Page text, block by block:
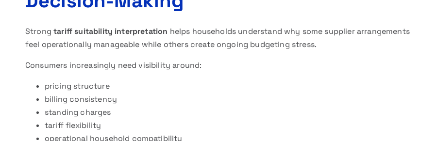
Strongtariff suitability interpretation helps households understand why some supplier arrangements
feel operationally manageable while others create ongoing budgeting stress.
Consumers increasingly need visibility around:
pricing structure
billing consistency
standing charges
tariff flexibility
operational household compatibility